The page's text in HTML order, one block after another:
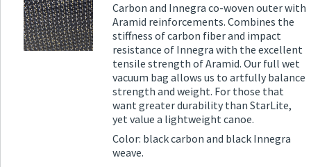
Carbon and Innegra co-woven outer with
Aramid reinforcements. Combines the
stiffness of carbon fiber and impact
resistance of Innegra with the excellent
tensile strength of Aramid. Our full wet
vacuum bag allows us to artfully balance
strength and weight. For those that
want greater durability than StarLite,
yet value a lightweight canoe.
Color: black carbon and black Innegra
weave.